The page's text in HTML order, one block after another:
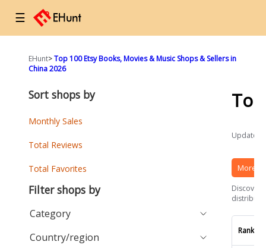
☰
EHunt>Top 100 Etsy Books, Movies & Music Shops & Sellers in
China 2026
Updated
More
Discover
Rank
Sort shops by
Monthly Sales
Total Reviews
Total Favorites
Filter shops by
Category
Country/region